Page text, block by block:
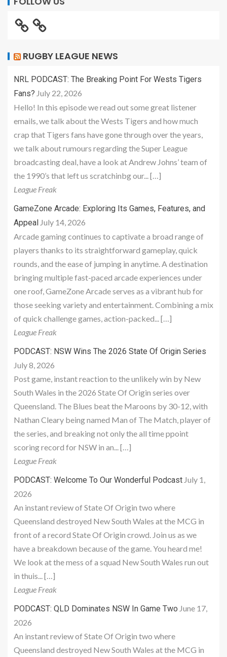
RUGBY LEAGUE NEWS
NRL PODCAST: The Breaking Point For Wests Tigers
Fans? July 22, 2026
Hello! In this episode we read out some great listener
emails, we talk about the Wests Tigers and how much
crap that Tigers fans have gone through over the years,
we talk about rumours regarding the Super League
broadcasting deal, have a look at Andrew Johns’ team of
the 1990’s that left us scratchinbg our... […]
League Freak
GameZone Arcade: Exploring Its Games, Features, and
Appeal July 14, 2026
Arcade gaming continues to captivate a broad range of
players thanks to its straightforward gameplay, quick
rounds, and the ease of jumping in anytime. A destination
bringing multiple fast-paced arcade experiences under
one roof, GameZone Arcade serves as a vibrant hub for
those seeking variety and entertainment. Combining a mix
of quick challenge games, action-packed... […]
League Freak
PODCAST: NSW Wins The 2026 State Of Origin Series
July 8, 2026
Post game, instant reaction to the unlikely win by New
South Wales in the 2026 State Of Origin series over
Queensland. The Blues beat the Maroons by 30-12, with
Nathan Cleary being named Man of The Match, player of
the series, and breaking not only the all time ppoint
scoring record for NSW in an... […]
League Freak
PODCAST: Welcome To Our Wonderful Podcast July 1,
2026
An instant review of State Of Origin two where
Queensland destroyed New South Wales at the MCG in
front of a record State Of Origin crowd. Join us as we
have a breakdown because of the game. You heard me!
We look at the mess of a squad New South Wales run out
in thuis... […]
League Freak
PODCAST: QLD Dominates NSW In Game Two June 17,
2026
An instant review of State Of Origin two where
Queensland destroyed New South Wales at the MCG in